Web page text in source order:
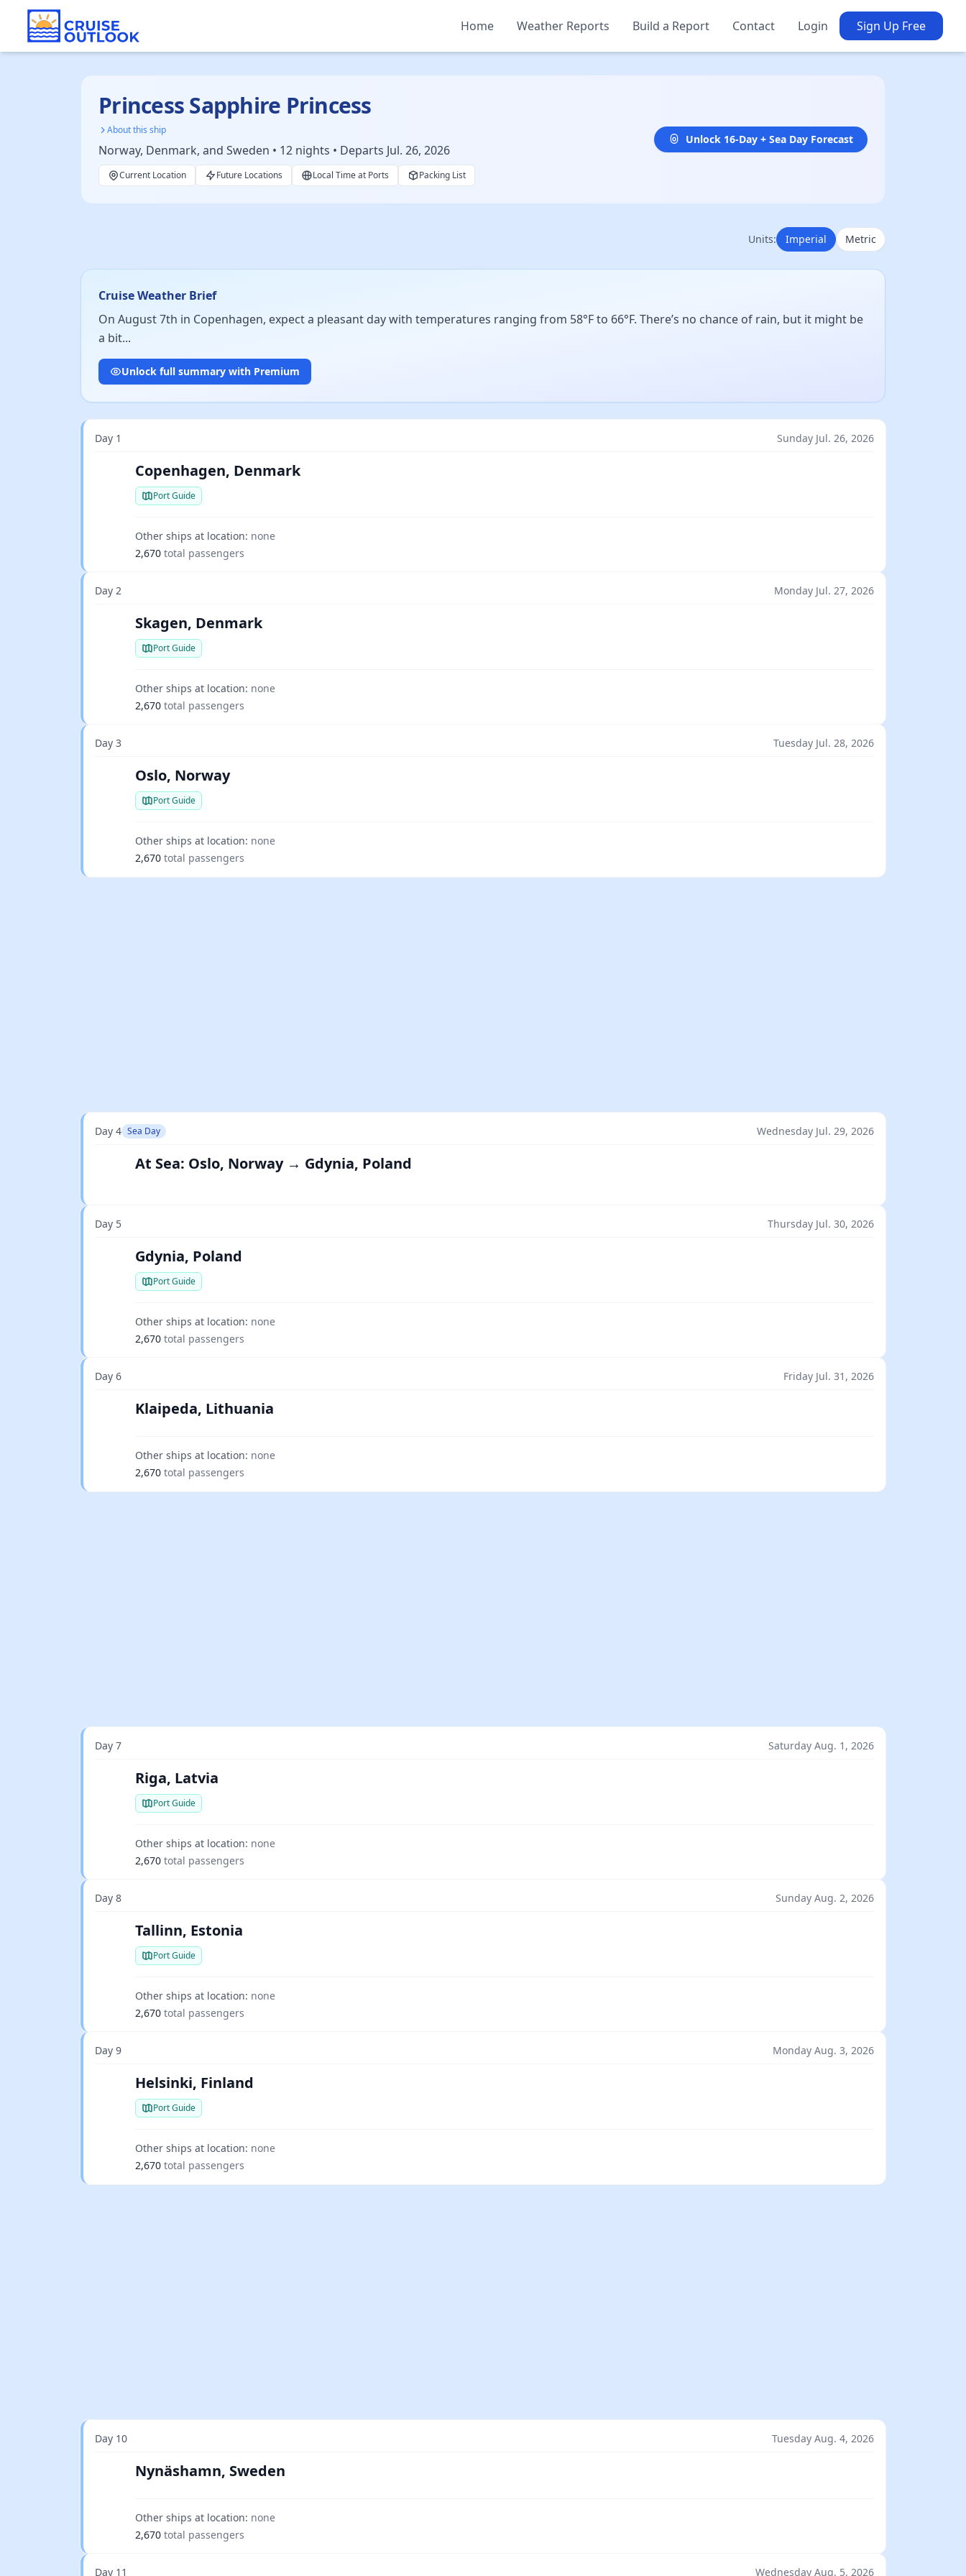
Home Weather Reports Build a Report Contact Login Sign Up Free
Princess Sapphire Princess
About this ship
Norway, Denmark, and Sweden • 12 nights • Departs Jul. 26, 2026
Current Location Future Locations Local Time at Ports Packing List
Unlock 16-Day + Sea Day Forecast
Units: Imperial Metric
Cruise Weather Brief
On August 7th in Copenhagen, expect a pleasant day with temperatures ranging from 58°F to 66°F. There’s no chance of rain, but it might be
a bit...
Unlock full summary with Premium
Day 1 Sunday Jul. 26, 2026
Copenhagen, Denmark
Port Guide
Other ships at location: none
2,670 total passengers
Day 2 Monday Jul. 27, 2026
Skagen, Denmark
Port Guide
Other ships at location: none
2,670 total passengers
Day 3 Tuesday Jul. 28, 2026
Oslo, Norway
Port Guide
Other ships at location: none
2,670 total passengers
Day 4 Sea Day Wednesday Jul. 29, 2026
At Sea: Oslo, Norway → Gdynia, Poland
Day 5 Thursday Jul. 30, 2026
Gdynia, Poland
Port Guide
Other ships at location: none
2,670 total passengers
Day 6 Friday Jul. 31, 2026
Klaipeda, Lithuania
Other ships at location: none
2,670 total passengers
Day 7 Saturday Aug. 1, 2026
Riga, Latvia
Port Guide
Other ships at location: none
2,670 total passengers
Day 8 Sunday Aug. 2, 2026
Tallinn, Estonia
Port Guide
Other ships at location: none
2,670 total passengers
Day 9 Monday Aug. 3, 2026
Helsinki, Finland
Port Guide
Other ships at location: none
2,670 total passengers
Day 10 Tuesday Aug. 4, 2026
Nynäshamn, Sweden
Other ships at location: none
2,670 total passengers
Day 11 Wednesday Aug. 5, 2026